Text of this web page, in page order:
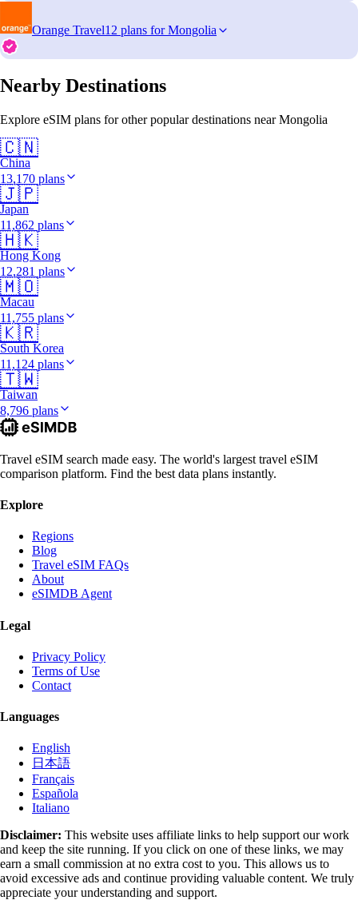
Orange Travel12 plans for Mongolia
Nearby Destinations
Explore eSIM plans for other popular destinations near Mongolia
🇨🇳
China
13,170 plans
🇯🇵
Japan
11,862 plans
🇭🇰
Hong Kong
12,281 plans
🇲🇴
Macau
11,755 plans
🇰🇷
South Korea
11,124 plans
🇹🇼
Taiwan
8,796 plans
Travel eSIM search made easy. The world's largest travel eSIM
comparison platform. Find the best data plans instantly.
Explore
Regions
Blog
Travel eSIM FAQs
About
eSIMDB Agent
Legal
Privacy Policy
Terms of Use
Contact
Languages
English
日本語
Français
Española
Italiano
Disclaimer: This website uses affiliate links to help support our work
and keep the site running. If you click on one of these links, we may
earn a small commission at no extra cost to you. This allows us to
avoid excessive ads and continue providing valuable content. We truly
appreciate your understanding and support.